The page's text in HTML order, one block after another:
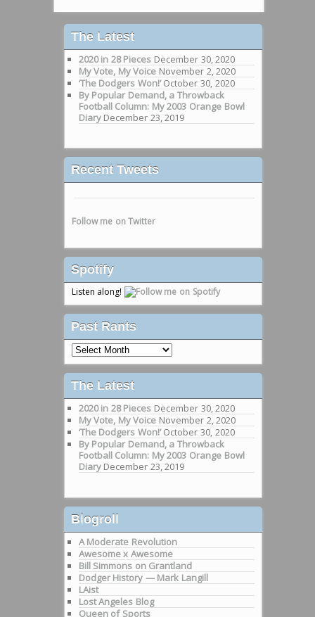
The Latest
2020 in 28 Pieces December 30, 2020
My Vote, My Voice November 2, 2020
‘The Dodgers Won!’ October 30, 2020
By Popular Demand, a Throwback
Football Column: My 2003 Orange Bowl
Diary December 23, 2019
Recent Tweets
Follow me on Twitter
Spotify
Listen along!
Past Rants
Past
Rants
The Latest
2020 in 28 Pieces December 30, 2020
My Vote, My Voice November 2, 2020
‘The Dodgers Won!’ October 30, 2020
By Popular Demand, a Throwback
Football Column: My 2003 Orange Bowl
Diary December 23, 2019
Blogroll
A Moderate Revolution
Awesome x Awesome
Bill Simmons on Grantland
Dodger History — Mark Langill
LAist
Lost Angeles Blog
Queen of Sports